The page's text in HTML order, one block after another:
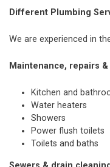
Different Plumbing
We are experienced in
Maintenance, repairs
Kitchen and
Water heaters
Showers
Power flush toilets
Toilets and baths